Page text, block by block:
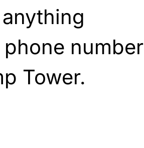
number
Tower.